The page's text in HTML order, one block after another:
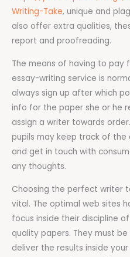
Writing-Take, unique and
also offer extra qualities,
report and proofreading.
The means of having to pay
essay-writing service is
always sign up after which
info for the paper she or he
assign a writer towards
pupils may keep track of
and get in touch with
any thoughts.
Choosing the perfect writer
vital. The optimal web sites
focus inside their discipline
quality papers. They must
deliver the results inside